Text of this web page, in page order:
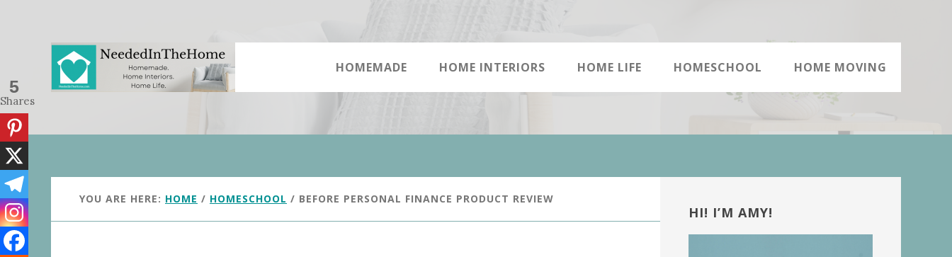
HOMEMADE HOME INTERIORS HOME LIFE HOMESCHOOL HOME MOVING
YOU ARE HERE: HOME / HOMESCHOOL / BEFORE PERSONAL FINANCE PRODUCT REVIEW
5
Shares
Sidebar
HI! I’M AMY!